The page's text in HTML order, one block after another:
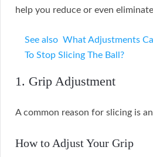
help you reduce or even
See also What Adjustments
To Stop Slicing The Ball?
1. Grip Adjustment
A common reason for slicing is
How to Adjust Your Grip